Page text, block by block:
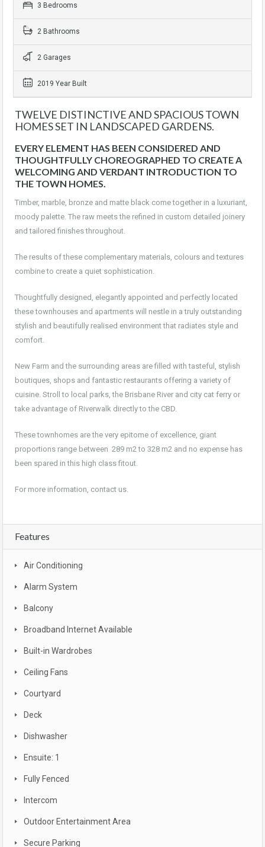
3 Bedrooms
2 Bathrooms
2 Garages
2019 Year Built
TWELVE DISTINCTIVE AND SPACIOUS TOWN
HOMES SET IN LANDSCAPED GARDENS.
EVERY ELEMENT HAS BEEN CONSIDERED AND
THOUGHTFULLY CHOREOGRAPHED TO CREATE A
WELCOMING AND VERDANT INTRODUCTION TO
THE TOWN HOMES.
Timber, marble, bronze and matte black come together in a luxuriant,
moody palette. The raw meets the refined in custom detailed joinery
and tailored finishes throughout.
The results of these complementary materials, colours and textures
combine to create a quiet sophistication.
Thoughtfully designed, elegantly appointed and perfectly located
these townhouses and apartments will nestle in a truly outstanding
stylish and beautifully realised environment that radiates style and
comfort.
New Farm and the surrounding areas are filled with tasteful, stylish
boutiques, shops and fantastic restaurants offering a variety of
cuisine. Stroll to local parks, the Brisbane River and city cat ferry or
take advantage of Riverwalk directly to the CBD.
These townhomes are the very epitome of excellence, giant
proportions range between 289 m2 to 328 m2 and no expense has
been spared in this high class fitout.
For more information, contact us.
Features
Air Conditioning
Alarm System
Balcony
Broadband Internet Available
Built-in Wardrobes
Ceiling Fans
Courtyard
Deck
Dishwasher
Ensuite: 1
Fully Fenced
Intercom
Outdoor Entertainment Area
Secure Parking